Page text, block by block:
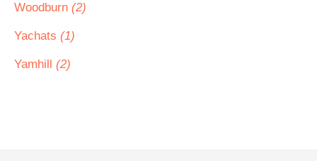
Woodburn (2)
Yachats (1)
Yamhill (2)